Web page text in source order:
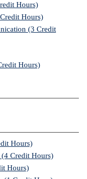
Hours)
Hours)
(3 Credit
Hours)
Hours)
Credit Hours)
Hours)